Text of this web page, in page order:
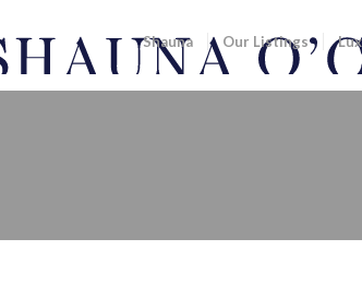
Shauna Our Listings